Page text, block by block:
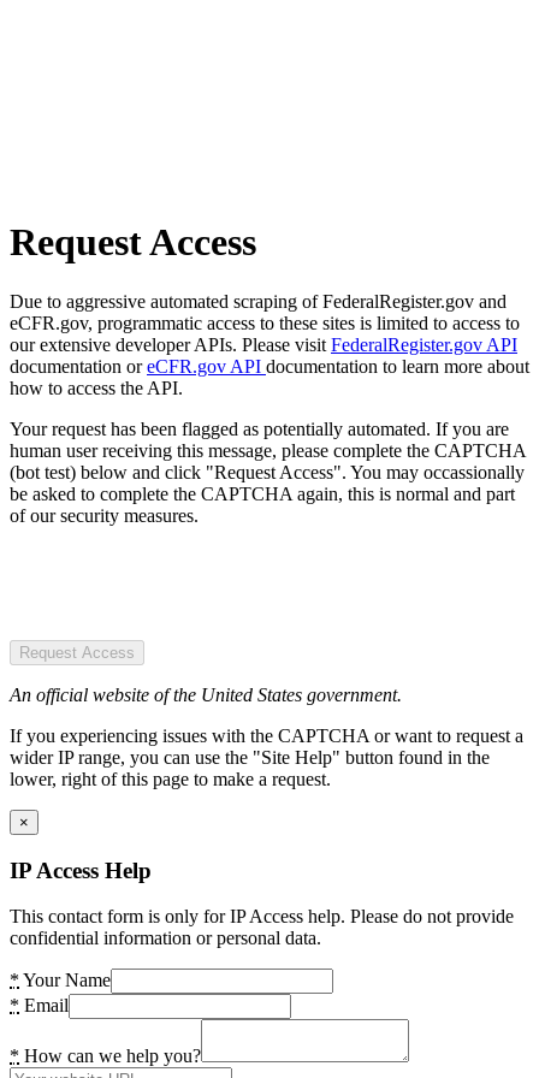
Request Access
Due to aggressive automated scraping of FederalRegister.gov and
eCFR.gov, programmatic access to these sites is limited to access to
our extensive developer APIs. Please visit FederalRegister.gov API
documentation oreCFR.gov API documentation to learn more about
how to access the API.
Your request has been flagged as potentially automated. If you are
human user receiving this message, please complete the CAPTCHA
(bot test) below and click "Request Access". You may occassionally
be asked to complete the CAPTCHA again, this is normal and part
of our security measures.
Request Access
An official website of the United States government.
If you experiencing issues with the CAPTCHA or want to request a
wider IP range, you can use the "Site Help" button found in the
lower, right of this page to make a request.
×
IP Access Help
This contact form is only for IP Access help. Please do not provide
confidential information or personal data.
* Your Name
* Email
* How can we help you?